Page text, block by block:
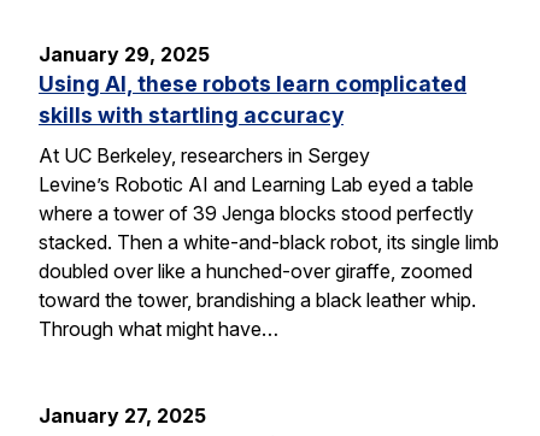
January 29, 2025
Using AI, these robots learn complicated
skills with startling accuracy
At UC Berkeley, researchers in Sergey
Levine’s Robotic AI and Learning Lab eyed a table
where a tower of 39 Jenga blocks stood perfectly
stacked. Then a white-and-black robot, its single limb
doubled over like a hunched-over giraffe, zoomed
toward the tower, brandishing a black leather whip.
Through what might have…
January 27, 2025